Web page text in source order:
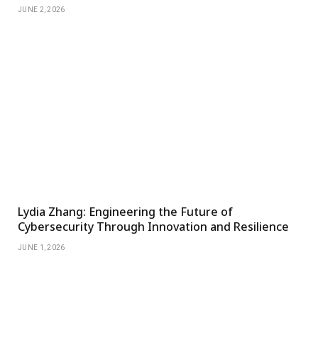
JUNE 2, 2026
Lydia Zhang: Engineering the Future of
Cybersecurity Through Innovation and Resilience
JUNE 1, 2026